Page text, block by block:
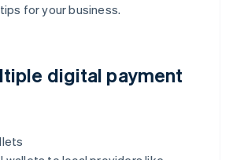
for your business.
digital payment